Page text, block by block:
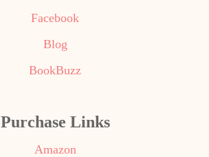
Facebook
Blog
BookBuzz
Purchase Links
Amazon